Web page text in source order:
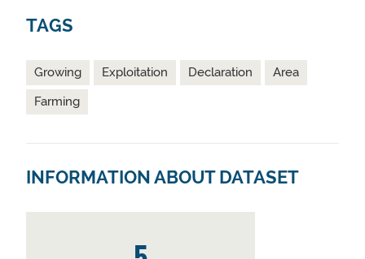
TAGS
Growing Exploitation Declaration
Area
Farming
INFORMATION ABOUT DATASET